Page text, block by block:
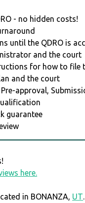
- no hidden costs!
until the QDRO is
and the court
for how to file
and the court
approval,
guarantee
here.
in BONANZA, UT